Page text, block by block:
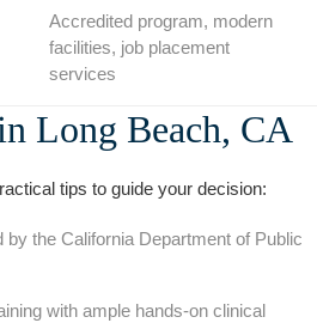
Accredited program, modern
⁤facilities,⁣ job placement
services
‌Long Beach, CA
tips to guide your decision:
the California​ Department of Public
with ample hands-on ​clinical